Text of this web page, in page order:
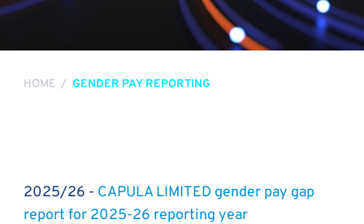
HOME GENDER PAY REPORTING
2025/26 - CAPULA LIMITED gender pay gap
report for 2025-26 reporting year